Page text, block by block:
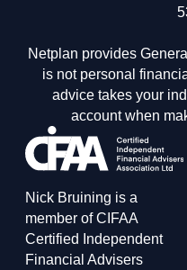
Netplan provides
is not personal
advice takes your
account when
Nick Bruining is a
member of CIFAA
Certified Independent
Financial Advisers